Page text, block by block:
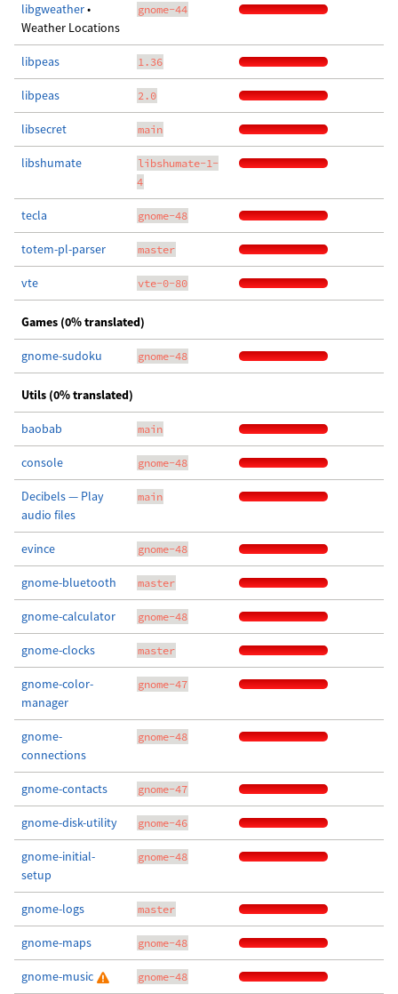
libgweather•
Weather Locations
gnome-44
libpeas 1.36
libpeas 2.0
libsecret main
libshumate
libshumate-1-
4
tecla gnome-48
totem-pl-parser master
vte vte-0-80
Games (0% translated)
gnome-sudoku gnome-48
Utils (0% translated)
baobab main
console gnome-48
Decibels — Play
audio files
main
evince gnome-48
gnome-bluetooth master
gnome-calculator gnome-48
gnome-clocks master
gnome-color-
manager
gnome-47
gnome-
connections
gnome-48
gnome-contacts gnome-47
gnome-disk-utility gnome-46
gnome-initial-
setup
gnome-48
gnome-logs master
gnome-maps gnome-48
gnome-music gnome-48